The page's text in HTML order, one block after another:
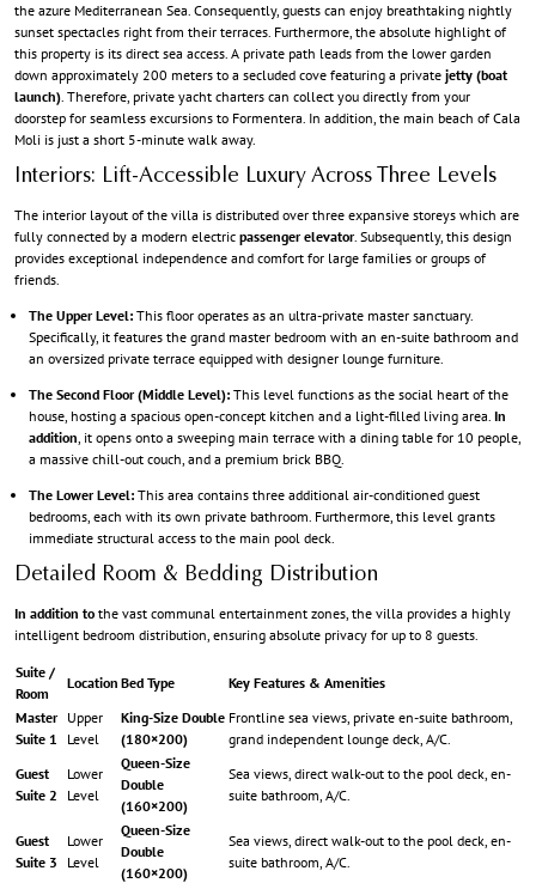
the azure Mediterranean Sea. Consequently, guests can enjoy breathtaking nightly
sunset spectacles right from their terraces. Furthermore, the absolute highlight of
this property is its direct sea access. A private path leads from the lower garden
down approximately 200 meters to a secluded cove featuring a private jetty (boat
launch). Therefore, private yacht charters can collect you directly from your
doorstep for seamless excursions to Formentera. In addition, the main beach of Cala
Moli is just a short 5-minute walk away.
Interiors: Lift-Accessible Luxury Across Three Levels
The interior layout of the villa is distributed over three expansive storeys which are
fully connected by a modern electric passenger elevator. Subsequently, this design
provides exceptional independence and comfort for large families or groups of
friends.
The Upper Level: This floor operates as an ultra-private master sanctuary.
Specifically, it features the grand master bedroom with an en-suite bathroom and
an oversized private terrace equipped with designer lounge furniture.
The Second Floor (Middle Level): This level functions as the social heart of the
house, hosting a spacious open-concept kitchen and a light-filled living area. In
addition, it opens onto a sweeping main terrace with a dining table for 10 people,
a massive chill-out couch, and a premium brick BBQ.
The Lower Level: This area contains three additional air-conditioned guest
bedrooms, each with its own private bathroom. Furthermore, this level grants
immediate structural access to the main pool deck.
Detailed Room & Bedding Distribution
In addition to the vast communal entertainment zones, the villa provides a highly
intelligent bedroom distribution, ensuring absolute privacy for up to 8 guests.
Suite /
Room
Location Bed Type
Key Features & Amenities
Master
Suite 1
Upper
Level
King-Size Double
(180×200)
Frontline sea views, private en-suite bathroom,
grand independent lounge deck, A/C.
Guest
Suite 2
Lower
Level
Queen-Size
Double
(160×200)
Sea views, direct walk-out to the pool deck, en-
suite bathroom, A/C.
Guest
Suite 3
Lower
Level
Queen-Size
Double
(160×200)
Sea views, direct walk-out to the pool deck, en-
suite bathroom, A/C.